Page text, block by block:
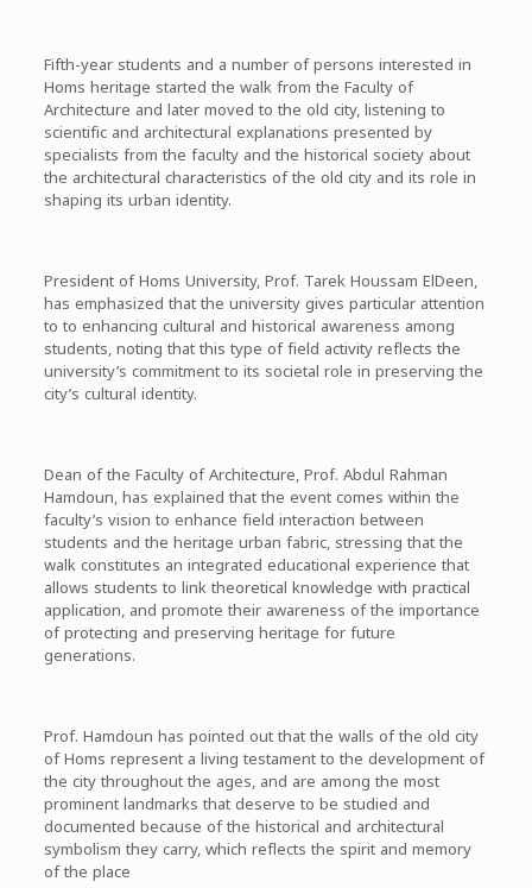
Fifth-year students and a number of persons interested in
Homs heritage started the walk from the Faculty of
Architecture and later moved to the old city, listening to
scientific and architectural explanations presented by
specialists from the faculty and the historical society about
the architectural characteristics of the old city and its role in
shaping its urban identity.
President of Homs University, Prof. Tarek Houssam ElDeen,
has emphasized that the university gives particular attention
to to enhancing cultural and historical awareness among
students, noting that this type of field activity reflects the
university’s commitment to its societal role in preserving the
city’s cultural identity.
Dean of the Faculty of Architecture, Prof. Abdul Rahman
Hamdoun, has explained that the event comes within the
faculty’s vision to enhance field interaction between
students and the heritage urban fabric, stressing that the
walk constitutes an integrated educational experience that
allows students to link theoretical knowledge with practical
application, and promote their awareness of the importance
of protecting and preserving heritage for future
generations.
Prof. Hamdoun has pointed out that the walls of the old city
of Homs represent a living testament to the development of
the city throughout the ages, and are among the most
prominent landmarks that deserve to be studied and
documented because of the historical and architectural
symbolism they carry, which reflects the spirit and memory
of the place